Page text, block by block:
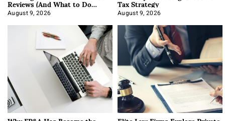
About It)
August 9, 2026 August 9, 2026